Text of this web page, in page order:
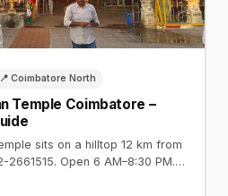
📍 Coimbatore North
Temple Coimbatore –
sits on a hilltop 12 km from
Open 6 AM–8:30 PM.